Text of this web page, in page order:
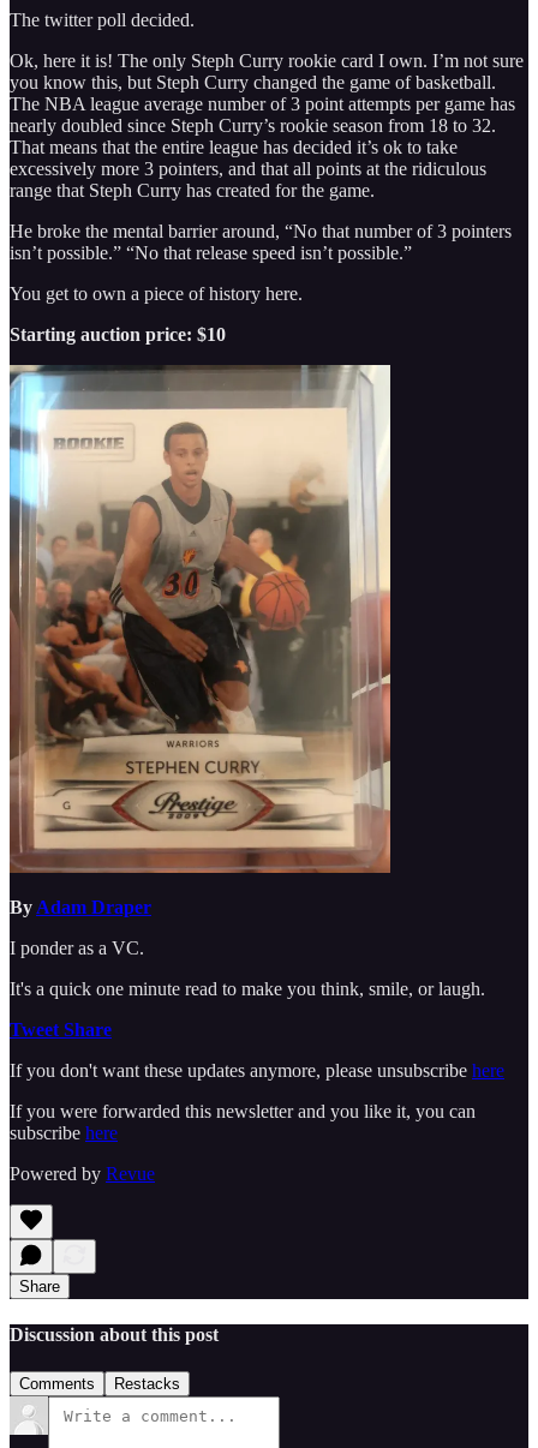
The twitter poll decided.
Ok, here it is! The only Steph Curry rookie card I own. I’m not sure
you know this, but Steph Curry changed the game of basketball.
The NBA league average number of 3 point attempts per game has
nearly doubled since Steph Curry’s rookie season from 18 to 32.
That means that the entire league has decided it’s ok to take
excessively more 3 pointers, and that all points at the ridiculous
range that Steph Curry has created for the game.
He broke the mental barrier around, “No that number of 3 pointers
isn’t possible.” “No that release speed isn’t possible.”
You get to own a piece of history here.
Starting auction price: $10
By Adam Draper
I ponder as a VC.
It's a quick one minute read to make you think, smile, or laugh.
Tweet Share
If you don't want these updates anymore, please unsubscribe here
If you were forwarded this newsletter and you like it, you can
subscribe here
Powered by Revue
Share
Discussion about this post
Comments Restacks